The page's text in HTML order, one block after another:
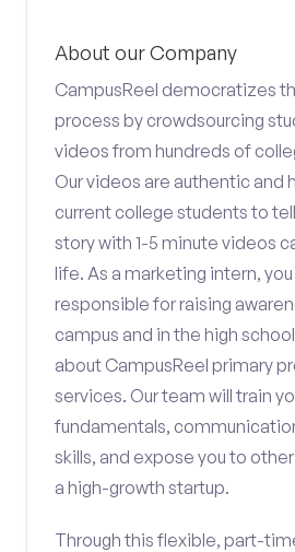
About our Company
CampusReel democratizes
process by crowdsourcing
videos from hundreds of
Our videos are authentic and
current college students to
story with 1-5 minute videos
life. As a marketing intern,
responsible for raising
campus and in the high
about CampusReel primary
services. Our team will train
fundamentals,
skills, and expose you to
a high-growth startup.
Through this flexible, part-